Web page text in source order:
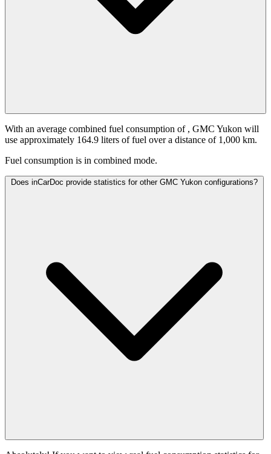
With an average combined fuel consumption of , GMC Yukon will
use approximately 164.9 liters of fuel over a distance of 1,000 km.
Fuel consumption is in combined mode.
Does inCarDoc provide statistics for other GMC Yukon configurations?